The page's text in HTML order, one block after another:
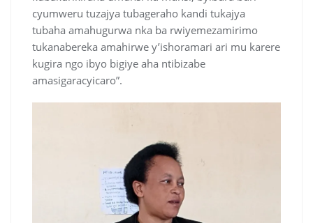
cyumweru tuzajya tubageraho kandi tukajya
tubaha amahugurwa nka ba rwiyemezamirimo
tukanabereka amahirwe y’ishoramari ari mu karere
kugira ngo ibyo bigiye aha ntibizabe
amasigaracyicaro”.